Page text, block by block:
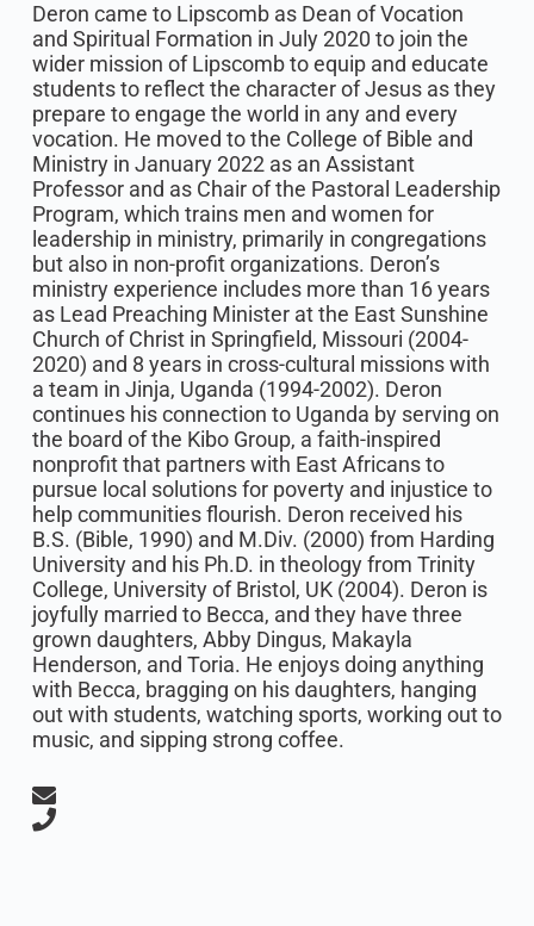
Deron came to Lipscomb as Dean of Vocation
and Spiritual Formation in July 2020 to join the
wider mission of Lipscomb to equip and educate
students to reflect the character of Jesus as they
prepare to engage the world in any and every
vocation. He moved to the College of Bible and
Ministry in January 2022 as an Assistant
Professor and as Chair of the Pastoral Leadership
Program, which trains men and women for
leadership in ministry, primarily in congregations
but also in non-profit organizations. Deron’s
ministry experience includes more than 16 years
as Lead Preaching Minister at the East Sunshine
Church of Christ in Springfield, Missouri (2004-
2020) and 8 years in cross-cultural missions with
a team in Jinja, Uganda (1994-2002). Deron
continues his connection to Uganda by serving on
the board of the Kibo Group, a faith-inspired
nonprofit that partners with East Africans to
pursue local solutions for poverty and injustice to
help communities flourish. Deron received his
B.S. (Bible, 1990) and M.Div. (2000) from Harding
University and his Ph.D. in theology from Trinity
College, University of Bristol, UK (2004). Deron is
joyfully married to Becca, and they have three
grown daughters, Abby Dingus, Makayla
Henderson, and Toria. He enjoys doing anything
with Becca, bragging on his daughters, hanging
out with students, watching sports, working out to
music, and sipping strong coffee.